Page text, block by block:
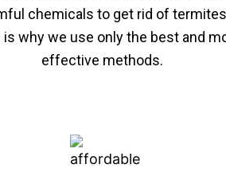
chemicals to get rid of
is why we use only the best and
effective methods.